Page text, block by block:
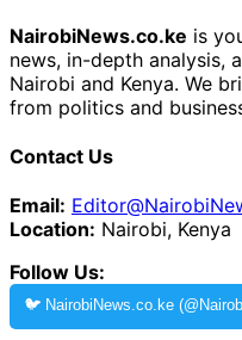
NairobiNews.co.ke is
news, in-depth analysis,
Nairobi and Kenya. We
from politics and
Contact Us
Email:
Location: Nairobi, Kenya
Follow Us:
🐦 NairobiNews.co.ke